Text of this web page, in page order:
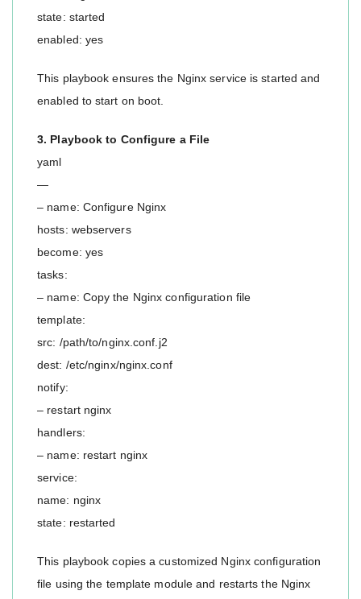
state: started
enabled: yes
This playbook ensures the Nginx service is started and
enabled to start on boot.
3. Playbook to Configure a File
yaml
—
– name: Configure Nginx
hosts: webservers
become: yes
tasks:
– name: Copy the Nginx configuration file
template:
src: /path/to/nginx.conf.j2
dest: /etc/nginx/nginx.conf
notify:
– restart nginx
handlers:
– name: restart nginx
service:
name: nginx
state: restarted
This playbook copies a customized Nginx configuration
file using the template module and restarts the Nginx